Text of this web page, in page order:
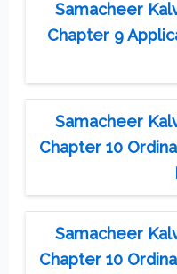
Samacheer
Chapter 9
Samacheer
Chapter 10
Samacheer
Chapter 10